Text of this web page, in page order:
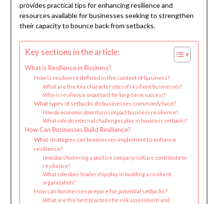
provides practical tips for enhancing resilience and
resources available for businesses seeking to strengthen
their capacity to bounce back from setbacks.
Key sections in the article:
What is Resilience in Business?
How is resilience defined in the context of business?
What are the key characteristics of resilient businesses?
Why is resilience important for long-term success?
What types of setbacks do businesses commonly face?
How do economic downturns impact business resilience?
What role do internal challenges play in business setbacks?
How Can Businesses Build Resilience?
What strategies can businesses implement to enhance
resilience?
How does fostering a positive company culture contribute to
resilience?
What role does leadership play in building a resilient
organization?
How can businesses prepare for potential setbacks?
What are the best practices for risk assessment and